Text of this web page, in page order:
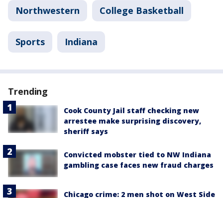
Northwestern College Basketball
Sports Indiana
Trending
Cook County Jail staff checking new
arrestee make surprising discovery,
sheriff says
Convicted mobster tied to NW Indiana
gambling case faces new fraud charges
Chicago crime: 2 men shot on West Side